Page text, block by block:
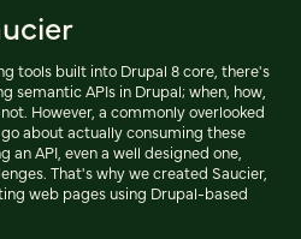
tools built into Drupal 8 core, there's
semantic APIs in Drupal; when, how,
However, a commonly overlooked
about actually consuming these
an API, even a well designed one,
That's why we created Saucier,
web pages using Drupal-based